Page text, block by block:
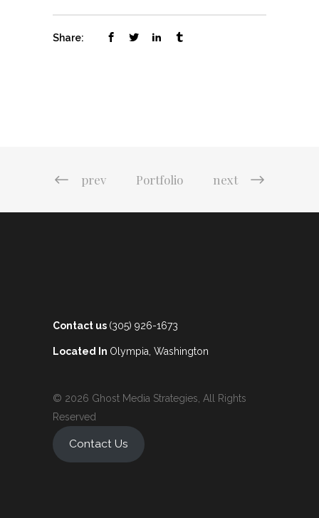
Share:
prev Portfolio next
Contact us (305) 926-1673
Located In Olympia, Washington
© 2026 Ghost Media Strategies, All Rights
Reserved
Contact Us